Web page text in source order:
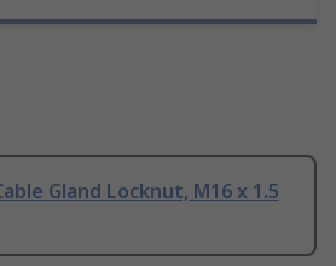
Gland Locknut, M16 x 1.5